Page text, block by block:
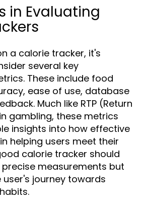
in Evaluating
a calorie tracker, it's
several key
These include food
ease of use, database
Much like RTP (Return
gambling, these metrics
insights into how effective
helping users meet their
calorie tracker should
measurements but
journey towards